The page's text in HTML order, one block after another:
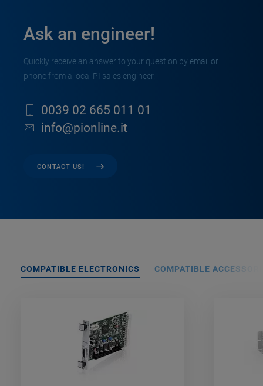
Ask an engineer!
Quickly receive an answer to your question by email or
phone from a local PI sales engineer.
0039 02 665 011 01
info@pionline.it
CONTACT US!
COMPATIBLE ELECTRONICS COMPATIBLE